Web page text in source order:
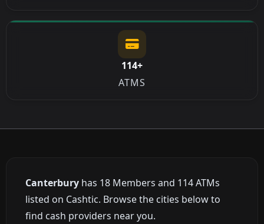
114+
ATMS
Canterbury has 18 Members and 114 ATMs
listed on Cashtic. Browse the cities below to
find cash providers near you.